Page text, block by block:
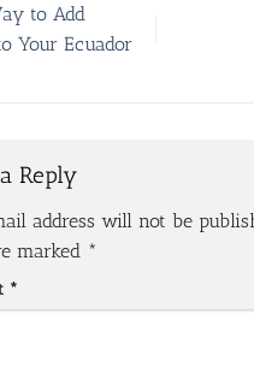
to Add
Your Ecuador
Reply
address will not be
marked *
*